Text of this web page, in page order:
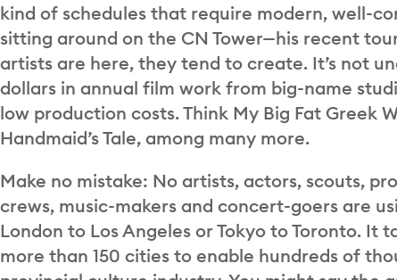
kind of schedules that require modern, well-
sitting around on the CN Tower—his recent
artists are here, they tend to create. It’s not
dollars in annual film work from big-name
low production costs. Think My Big Fat Greek
Handmaid’s Tale, among many more.
Make no mistake: No artists, actors, scouts,
crews, music-makers and concert-goers are
London to Los Angeles or Tokyo to Toronto.
more than 150 cities to enable hundreds of